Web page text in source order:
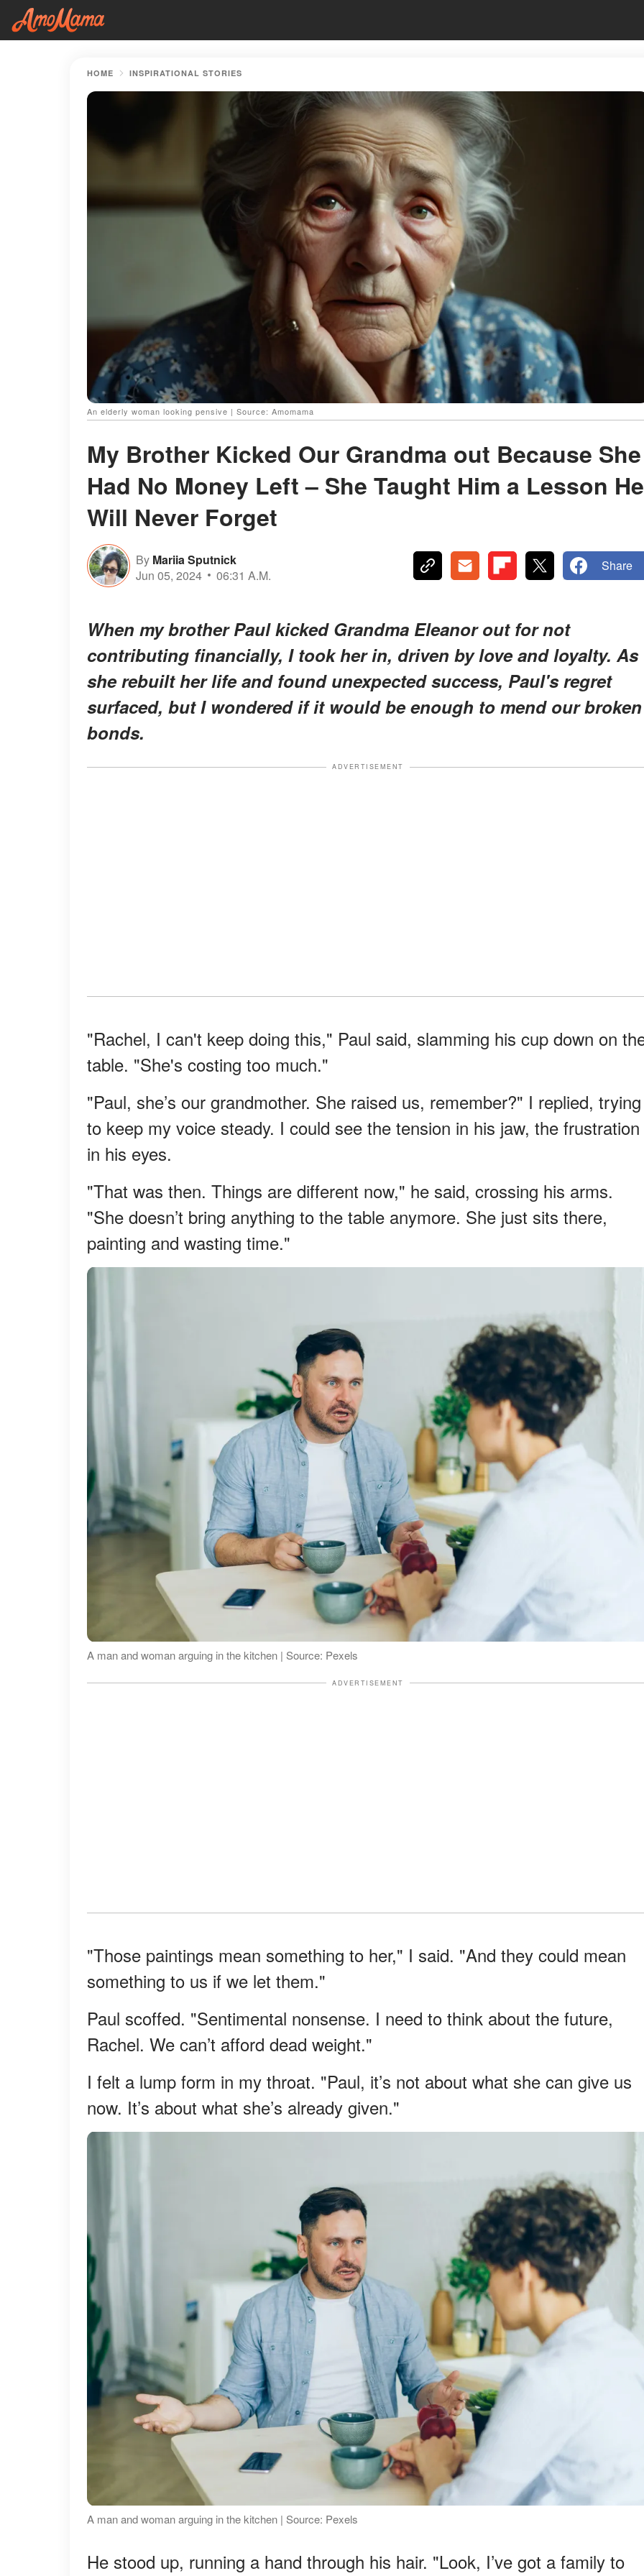
HOME INSPIRATIONAL STORIES
An elderly woman looking pensive | Source: Amomama
My Brother Kicked Our Grandma out Because She
Had No Money Left – She Taught Him a Lesson He
Will Never Forget
By Mariia Sputnick
Jun 05, 2024
06:31 A.M.
Share
When my brother Paul kicked Grandma Eleanor out for not
contributing financially, I took her in, driven by love and loyalty. As
she rebuilt her life and found unexpected success, Paul's regret
surfaced, but I wondered if it would be enough to mend our broken
bonds.
ADVERTISEMENT
"Rachel, I can't keep doing this," Paul said, slamming his cup down on
table. "She's costing too much."
"Paul, she’s our grandmother. She raised us, remember?" I replied, trying
to keep my voice steady. I could see the tension in his jaw, the frustration
in his eyes.
"That was then. Things are different now," he said, crossing his arms.
"She doesn’t bring anything to the table anymore. She just sits there,
painting and wasting time."
A man and woman arguing in the kitchen | Source: Pexels
ADVERTISEMENT
"Those paintings mean something to her," I said. "And they could mean
something to us if we let them."
Paul scoffed. "Sentimental nonsense. I need to think about the future,
Rachel. We can’t afford dead weight."
I felt a lump form in my throat. "Paul, it’s not about what she can give us
now. It’s about what she’s already given."
A man and woman arguing in the kitchen | Source: Pexels
He stood up, running a hand through his hair. "Look, I’ve got a family to